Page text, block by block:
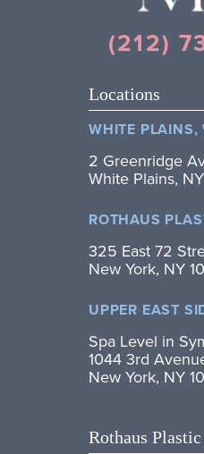
(212)
Locations
WHITE PLAINS,
2 Greenridge
White Plains,
ROTHAUS
325 East 72
New York, NY
UPPER EAST
Spa Level in
1044 3rd
New York, NY
Rothaus